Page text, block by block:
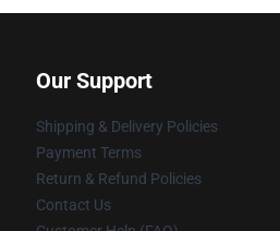
Our Support
Shipping & Delivery Policies
Payment Terms
Return & Refund Policies
Contact Us